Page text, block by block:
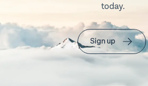
today.
Sign up